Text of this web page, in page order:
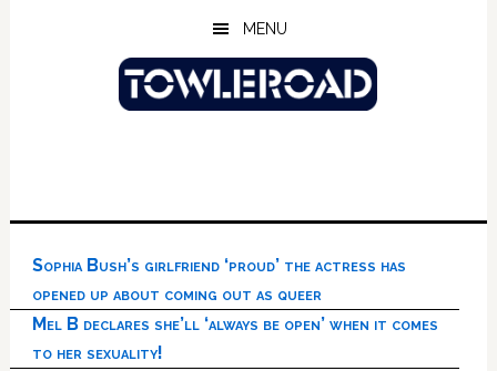
MENU
Sophia Bush’s girlfriend ‘proud’ the actress has
opened up about coming out as queer
Mel B declares she’ll ‘always be open’ when it comes
to her sexuality!